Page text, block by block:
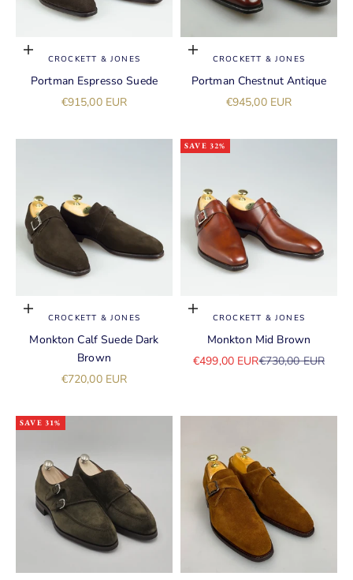
Choose options
CROCKETT & JONES
Portman Espresso Suede
Sale price
€915,00 EUR
Choose options
CROCKETT & JONES
Portman Chestnut Antique
Sale price
€945,00 EUR
Choose options
CROCKETT & JONES
Monkton Calf Suede Dark
Brown
Sale price
€720,00 EUR
SAVE 32%
Choose options
CROCKETT & JONES
Monkton Mid Brown
Sale price
€499,00 EURRegular price
€730,00 EUR
SAVE 31%